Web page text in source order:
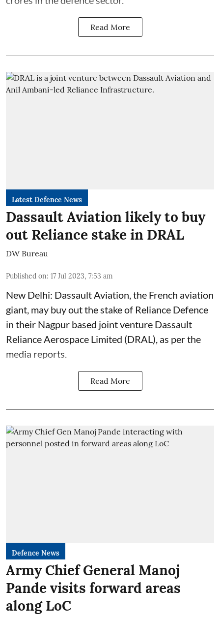
Read More
Latest Defence News
Dassault Aviation likely to buy
out Reliance stake in DRAL
DW Bureau
Published on: 17 Jul 2023, 7:53 am
New Delhi: Dassault Aviation, the French aviation
giant, may buy out the stake of Reliance Defence
in their Nagpur based joint venture Dassault
Reliance Aerospace Limited (DRAL), as per the
media reports.
Read More
Defence News
Army Chief General Manoj
Pande visits forward areas
along LoC